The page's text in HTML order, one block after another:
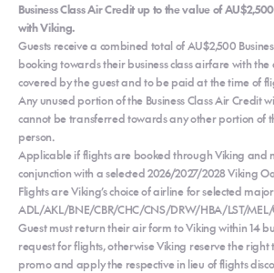
Business Class Air Credit up to the value of
with Viking.
Guests receive a combined total of AU$2,500
booking towards their business class airfare with the
covered by the guest and to be paid at the time of
Any unused portion of the Business Class Air Credit
cannot be transferred towards any other portion of
person.
Applicable if flights are booked through Viking and
conjunction with a selected 2026/2027/2028 Viking
Flights are Viking’s choice of airline for selected
ADL/AKL/BNE/CBR/CHC/CNS/DRW/HBA/LST/
Guest must return their air form to Viking within 14
request for flights, otherwise Viking reserve the
promo and apply the respective in lieu of flights